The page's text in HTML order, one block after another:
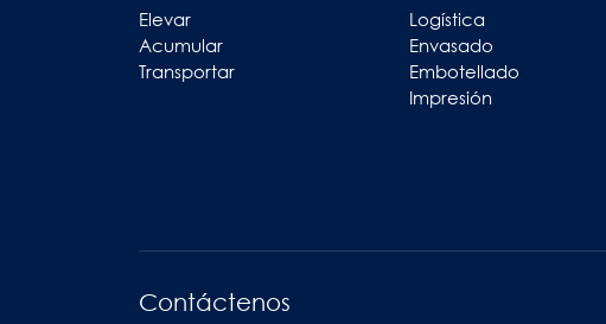
Elevar
Acumular
Transportar
Logística
Envasado
Embotellado
Impresión
Contáctenos